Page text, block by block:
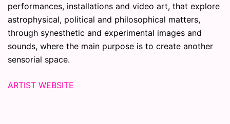
performances, installations and video art, that explore
astrophysical, political and philosophical matters,
through synesthetic and experimental images and
sounds, where the main purpose is to create another
sensorial space.
ARTIST WEBSITE